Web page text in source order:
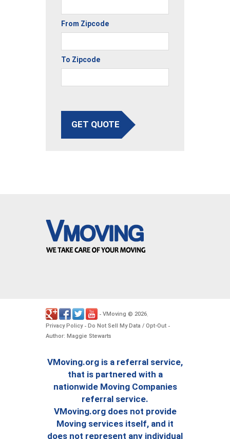
From Zipcode
To Zipcode
GET QUOTE
- VMoving © 2026.
Privacy Policy- Do Not Sell My Data / Opt-Out -
Author: Maggie Stewarts
VMoving.org is a referral service,
that is partnered with a
nationwide Moving Companies
referral service.
VMoving.org does not provide
Moving services itself, and it
does not represent any individual